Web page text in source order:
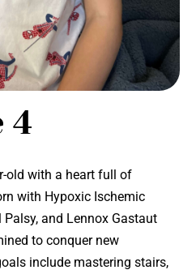
4
old with a heart full of
with Hypoxic Ischemic
Palsy, and Lennox Gastaut
to conquer new
include mastering stairs,